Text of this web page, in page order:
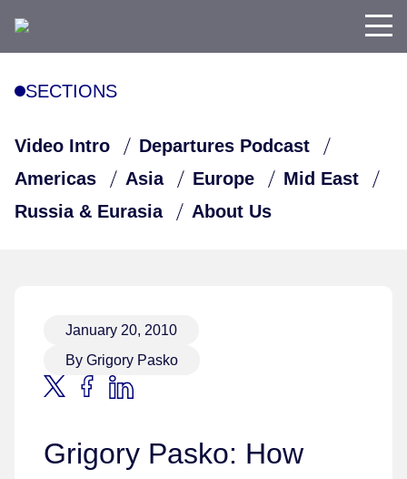
SECTIONS
Video Intro
Departures Podcast
Americas
Asia Europe
Mid East
Russia & Eurasia
About Us
January 20, 2010
By Grigory Pasko
Grigory Pasko: How